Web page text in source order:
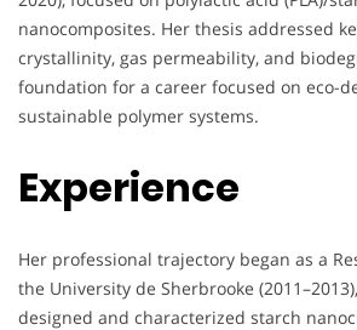
nanocomposites. Her thesis addressed
crystallinity, gas permeability, and
foundation for a career focused on eco-
sustainable polymer systems.
Experience
Her professional trajectory began as a
the University de Sherbrooke
designed and characterized starch